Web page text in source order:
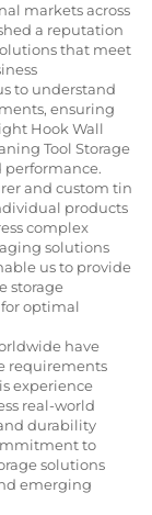
markets across
a reputation
that meet
to understand
ensuring
Hook Wall
Tool Storage
and custom tin
products
complex
solutions
us to provide
storage
optimal
have
requirements
experience
real-world
durability
to
solutions
emerging